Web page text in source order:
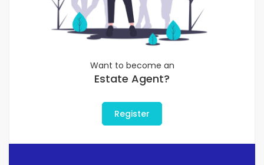
Want to become an
Estate Agent?
Register